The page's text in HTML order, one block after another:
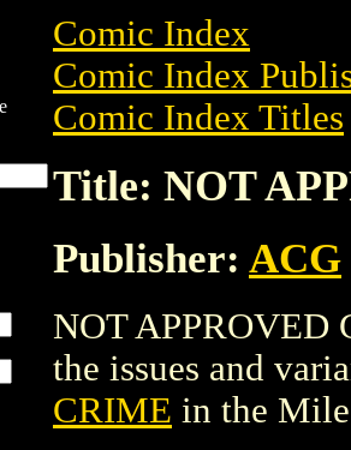
Comic Index
Comic Index
Comic Index Titles
Title: NOT
Publisher: ACG
NOT APPROVED
the issues and
CRIME in the